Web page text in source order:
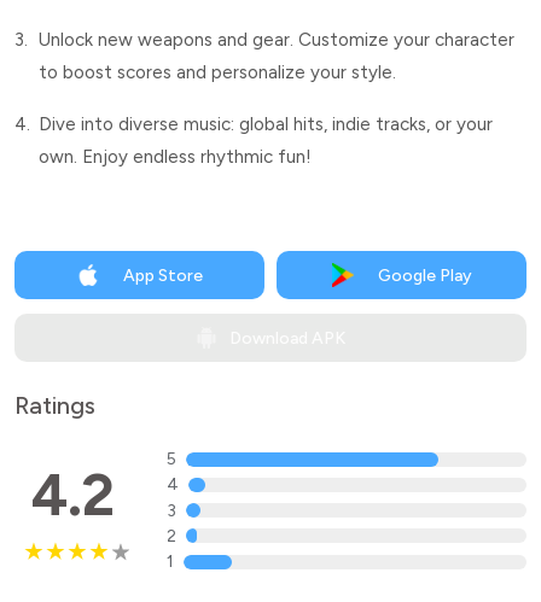
3. Unlock new weapons and gear. Customize your character
to boost scores and personalize your style.
4. Dive into diverse music: global hits, indie tracks, or your
own. Enjoy endless rhythmic fun!
App Store Google Play
Ratings
4.2
5
4
3
2
1